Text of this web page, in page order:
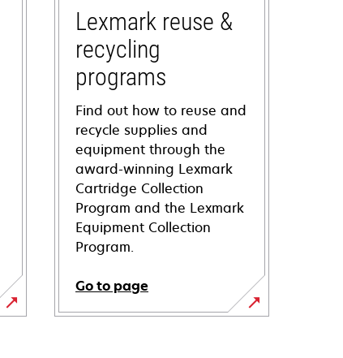
Lexmark reuse &
recycling
programs
Find out how to reuse and
recycle supplies and
equipment through the
award-winning Lexmark
Cartridge Collection
Program and the Lexmark
Equipment Collection
Program.
Go to page